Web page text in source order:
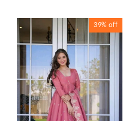
39% off